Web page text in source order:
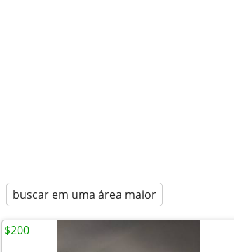
buscar em uma área maior
$200